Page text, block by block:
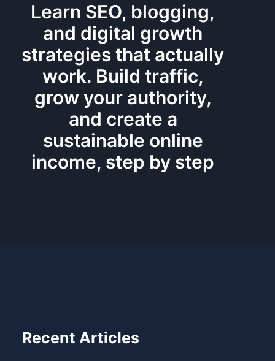
Learn SEO, blogging,
and digital growth
strategies that actually
work. Build traffic,
grow your authority,
and create a
sustainable online
income, step by step
Recent Articles